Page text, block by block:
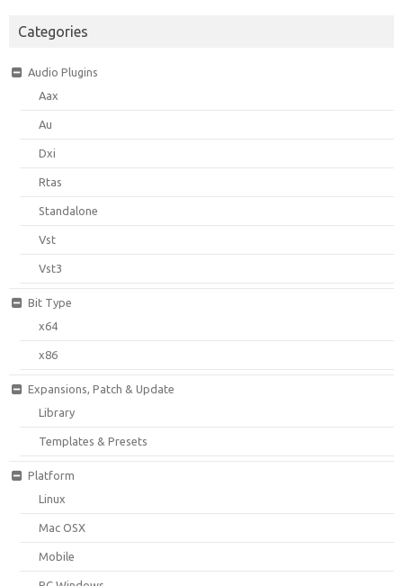
Categories
Audio Plugins
Aax
Au
Dxi
Rtas
Standalone
Vst
Vst3
Bit Type
x64
x86
Expansions, Patch & Update
Library
Templates & Presets
Platform
Linux
Mac OSX
Mobile